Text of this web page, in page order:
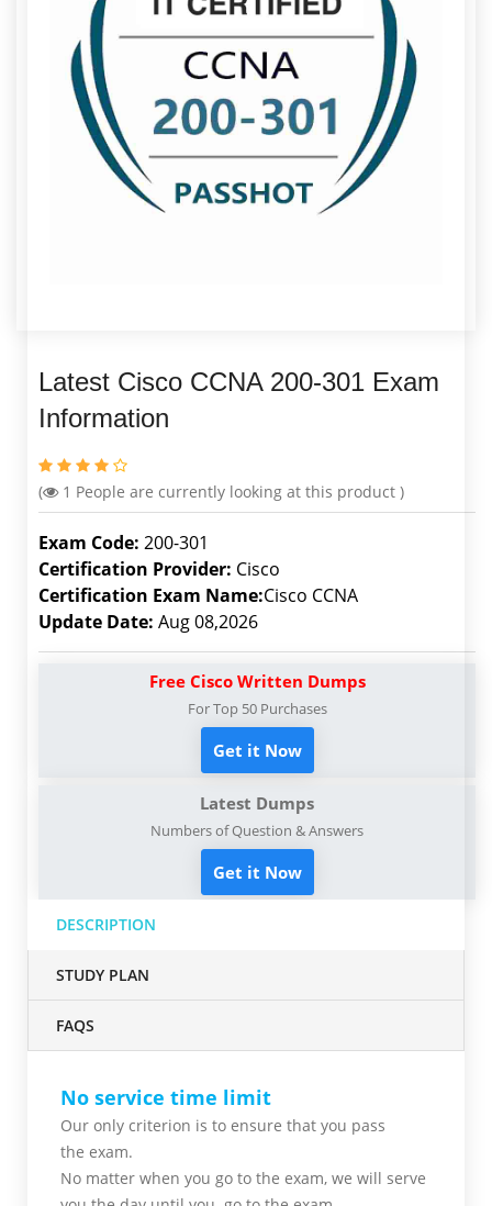
Latest Cisco CCNA 200-301 Exam
Information
( 1 People are currently looking at this product )
Exam Code: 200-301
Certification Provider: Cisco
Certification Exam Name:Cisco CCNA
Update Date: Aug 08,2026
Free Cisco Written Dumps
For Top 50 Purchases
Get it Now
Latest Dumps
Numbers of Question & Answers
Get it Now
DESCRIPTION
STUDY PLAN
FAQS
No service time limit
Our only criterion is to ensure that you pass
the exam.
No matter when you go to the exam, we will serve